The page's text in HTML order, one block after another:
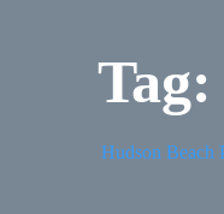
Tag:
Hudson Beach